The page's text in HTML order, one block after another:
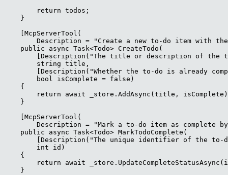
        return todos;
    }
    [McpServerTool(
Description = "Create a new to-do item with
    public async Task<Todo> CreateTodo(
[Description("The title or description of the
        string title,
[Description("Whether the to-do is already
        bool isComplete = false)
    {
return await _store.AddAsync(title,
    }
    [McpServerTool(
Description = "Mark a to-do item as complete
    public async Task<Todo> MarkTodoComplete(
[Description("The unique identifier of the to-
        int id)
    {
return await
    }